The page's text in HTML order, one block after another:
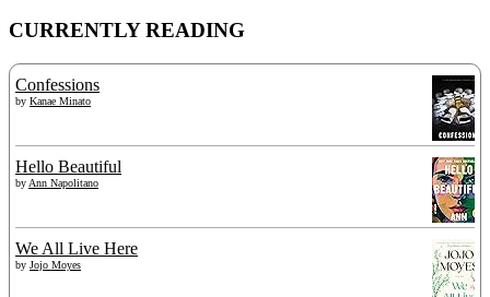
CURRENTLY READING
Confessions
by Kanae Minato
Hello Beautiful
by Ann Napolitano
We All Live Here
by Jojo Moyes